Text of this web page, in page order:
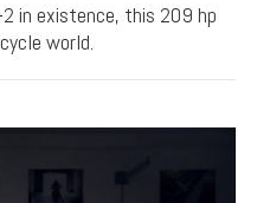
in existence, this 209 hp
world.